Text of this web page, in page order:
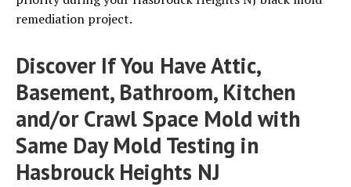
remediation project.
Discover If You Have Attic,
Basement, Bathroom, Kitchen
and/or Crawl Space Mold with
Same Day Mold Testing in
Hasbrouck Heights NJ